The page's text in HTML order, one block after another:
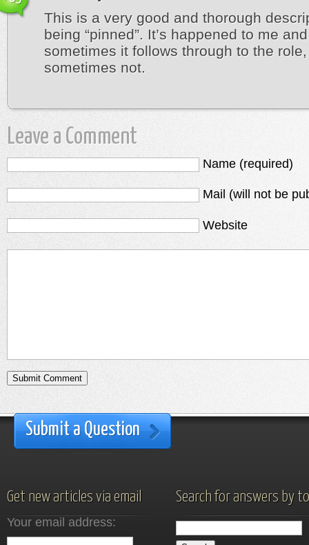
This is a very good and thorough
being “pinned”. It’s happened to me and
sometimes it follows through to the role,
sometimes not.
Leave a Comment
Name (required)
Mail (will not be
Website
Submit a Question
Get new articles via email
Your email address:
Search for answers by